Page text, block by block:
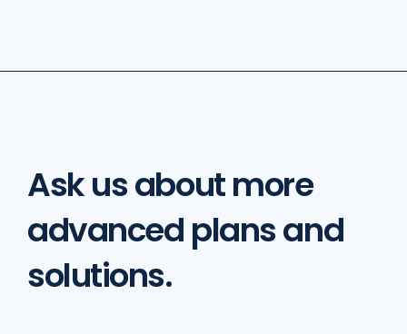
Ask us about more
advanced plans and
solutions.